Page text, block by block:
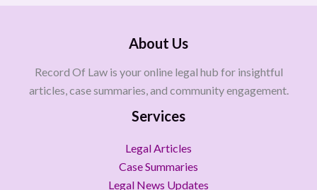
About Us
Record Of Law is your online legal hub for insightful
articles, case summaries, and community engagement.
Services
Legal Articles
Case Summaries
Legal News Updates